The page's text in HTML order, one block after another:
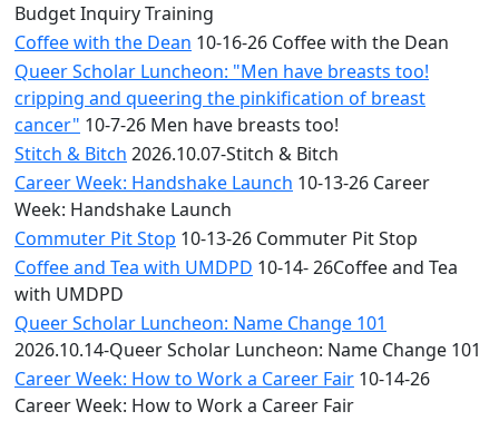
Budget Inquiry Training
Coffee with the Dean 10-16-26 Coffee with the Dean
Queer Scholar Luncheon: "Men have breasts too!
cripping and queering the pinkification of breast
cancer" 10-7-26 Men have breasts too!
Stitch & Bitch 2026.10.07-Stitch & Bitch
Career Week: Handshake Launch 10-13-26 Career
Week: Handshake Launch
Commuter Pit Stop 10-13-26 Commuter Pit Stop
Coffee and Tea with UMDPD 10-14- 26Coffee and Tea
with UMDPD
Queer Scholar Luncheon: Name Change 101
2026.10.14-Queer Scholar Luncheon: Name Change 101
Career Week: How to Work a Career Fair 10-14-26
Career Week: How to Work a Career Fair